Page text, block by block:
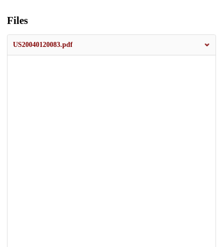
Files
US20040120083.pdf